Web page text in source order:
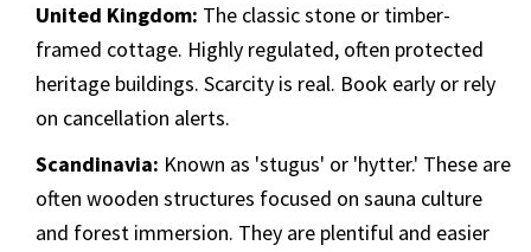
United Kingdom: The classic stone or timber-
framed cottage. Highly regulated, often protected
heritage buildings. Scarcity is real. Book early or rely
on cancellation alerts.
Scandinavia: Known as 'stugus' or 'hytter.' These are
often wooden structures focused on sauna culture
and forest immersion. They are plentiful and easier